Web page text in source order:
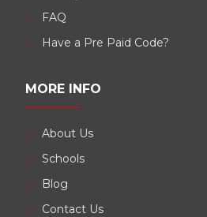
FAQ
Have a Pre Paid Code?
MORE INFO
About Us
Schools
Blog
Contact Us